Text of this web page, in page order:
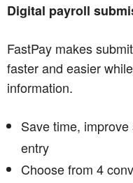
Digital payroll
FastPay makes
faster and easier
information.
Save time,
entry
Choose from 4